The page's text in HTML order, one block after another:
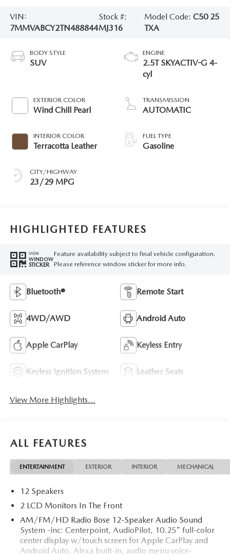
VIN:
7MMVABCY2TN488844
Stock #:
MJ316
Model Code: C50 25
TXA
BODY STYLE
SUV
EXTERIOR COLOR
Wind Chill Pearl
INTERIOR COLOR
Terracotta Leather
CITY/HIGHWAY
23/29 MPG
ENGINE
2.5T SKYACTIV-G 4-
cyl
TRANSMISSION
AUTOMATIC
FUEL TYPE
Gasoline
HIGHLIGHTED FEATURES
VIEW
WINDOW
STICKER
Feature availability subject to final vehicle configuration.
Please reference window sticker for more info.
Bluetooth® Remote Start
4WD/AWD Android Auto
Apple CarPlay Keyless Entry
Keyless Ignition System Leather Seats
View More Highlights...
ALL FEATURES
ENTERTAINMENT EXTERIOR INTERIOR MECHANICAL
12 Speakers
2 LCD Monitors In The Front
AM/FM/HD Radio Bose 12-Speaker Audio Sound
System -inc: Centerpoint, AudioPilot, 10.25" full-color
center display w/touch screen for Apple CarPlay and
Android Auto, Alexa built-in, audio menu voice-